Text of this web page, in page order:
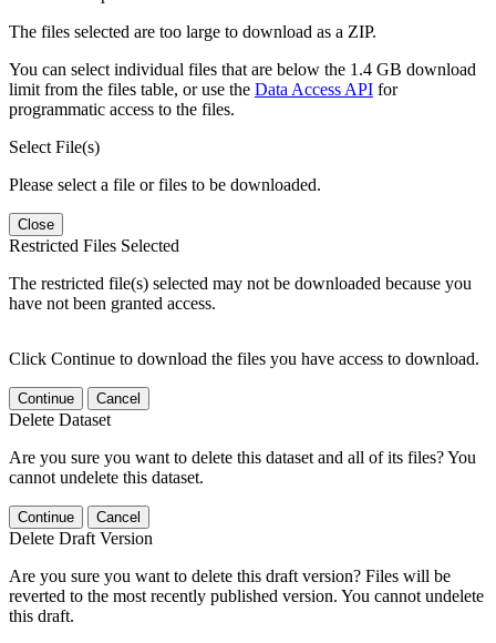
The files selected are too large to download as a ZIP.
You can select individual files that are below the 1.4 GB download
limit from the files table, or use the Data Access API for
programmatic access to the files.
Select File(s)
Please select a file or files to be downloaded.
Close
Restricted Files Selected
The restricted file(s) selected may not be downloaded because you
have not been granted access.
Click Continue to download the files you have access to download.
Continue Cancel
Delete Dataset
Are you sure you want to delete this dataset and all of its files? You
cannot undelete this dataset.
Continue Cancel
Delete Draft Version
Are you sure you want to delete this draft version? Files will be
reverted to the most recently published version. You cannot undelete
this draft.